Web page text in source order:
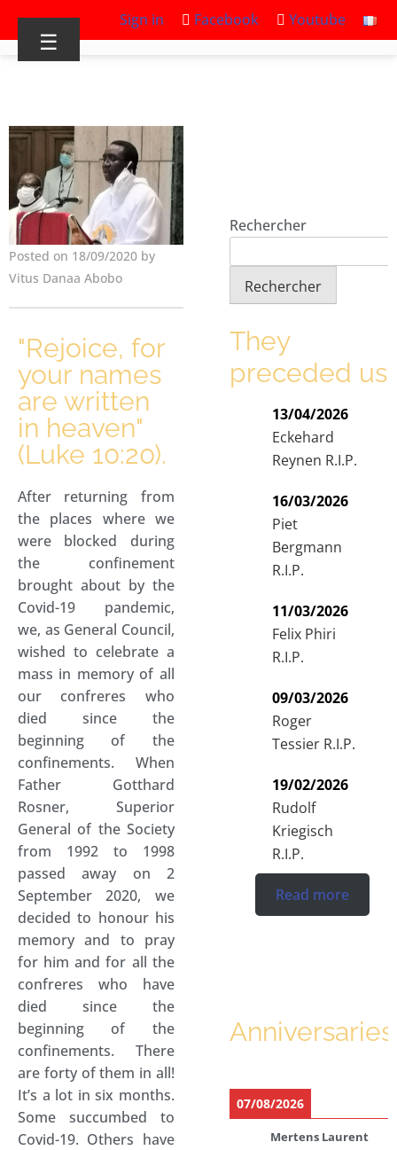
Sign in Facebook Youtube
☰
Posted on 18/09/2020 by
Vitus Danaa Abobo
"Rejoice, for
your names
are written
in heaven"
(Luke 10:20).
After returning from
the places where we
were blocked during
the confinement
brought about by the
Covid-19 pandemic,
we, as General Council,
wished to celebrate a
mass in memory of all
our confreres who
died since the
beginning of the
confinements. When
Father Gotthard
Rosner, Superior
General of the Society
from 1992 to 1998
passed away on 2
September 2020, we
decided to honour his
memory and to pray
for him and for all the
confreres who have
died since the
beginning of the
confinements. There
are forty of them in all!
It’s a lot in six months.
Some succumbed to
Covid-19. Others have
Rechercher
Rechercher
They
preceded us
13/04/2026
Eckehard
Reynen R.I.P.
16/03/2026
Piet
Bergmann
R.I.P.
11/03/2026
Felix Phiri
R.I.P.
09/03/2026
Roger
Tessier R.I.P.
19/02/2026
Rudolf
Kriegisch
R.I.P.
Read more
Anniversaries
07/08/2026
Mertens Laurent